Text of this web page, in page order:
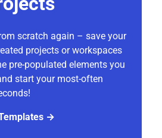
scratch again – save your
projects or workspaces
pre-populated elements you
start your most-often
→